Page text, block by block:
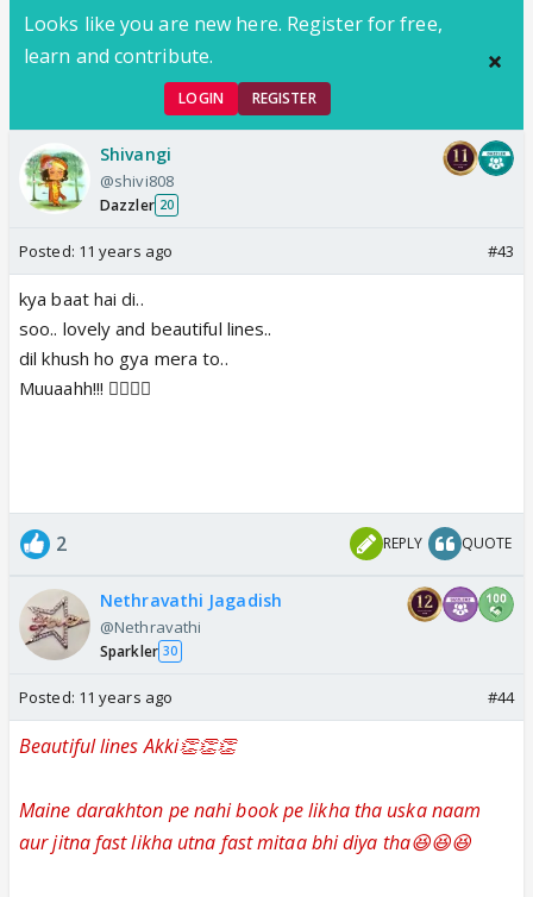
Looks like you are new here. Register for free,
learn and contribute.
LOGIN REGISTER
Shivangi
@shivi808
Dazzler 20
Posted: 11 years ago #43
kya baat hai di..
soo.. lovely and beautiful lines..
dil khush ho gya mera to..
Muuaahh!!! 👍🏼👍🏼
2 REPLY QUOTE
Nethravathi Jagadish
@Nethravathi
Sparkler 30
Posted: 11 years ago #44
Beautiful lines Akki👏👏👏
Maine darakhton pe nahi book pe likha tha uska naam
aur jitna fast likha utna fast mitaa bhi diya tha😆😆😆